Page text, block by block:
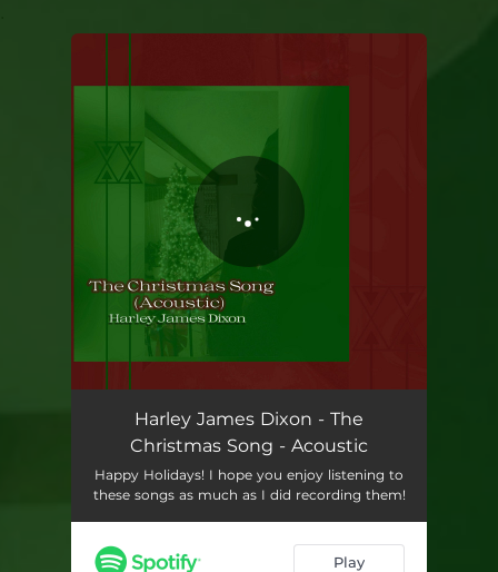
You're all set!
Harley James Dixon - The
Christmas Song - Acoustic
Happy Holidays! I hope you enjoy listening to
these songs as much as I did recording them!
Play